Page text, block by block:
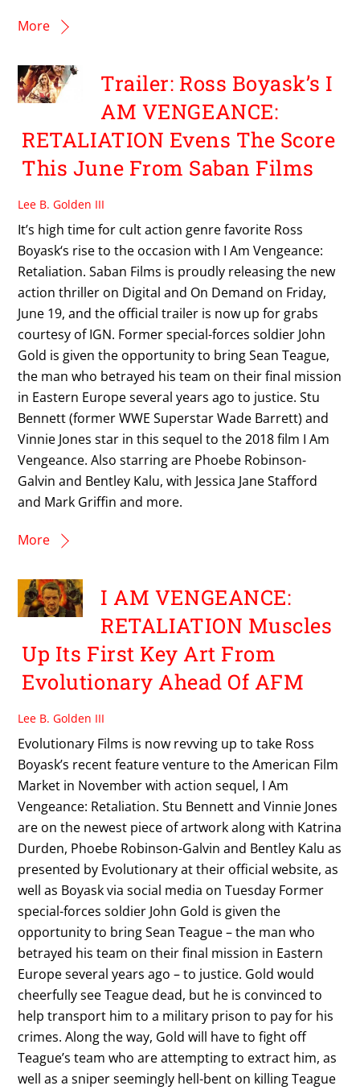
More
Trailer: Ross Boyask’s I
AM VENGEANCE:
RETALIATION Evens The Score
This June From Saban Films
Lee B. Golden III
It’s high time for cult action genre favorite Ross
Boyask‘s rise to the occasion with I Am Vengeance:
Retaliation. Saban Films is proudly releasing the new
action thriller on Digital and On Demand on Friday,
June 19, and the official trailer is now up for grabs
courtesy of IGN. Former special-forces soldier John
Gold is given the opportunity to bring Sean Teague,
the man who betrayed his team on their final mission
in Eastern Europe several years ago to justice. Stu
Bennett (former WWE Superstar Wade Barrett) and
Vinnie Jones star in this sequel to the 2018 film I Am
Vengeance. Also starring are Phoebe Robinson-
Galvin and Bentley Kalu, with Jessica Jane Stafford
and Mark Griffin and more.
More
I AM VENGEANCE:
RETALIATION Muscles
Up Its First Key Art From
Evolutionary Ahead Of AFM
Lee B. Golden III
Evolutionary Films is now revving up to take Ross
Boyask’s recent feature venture to the American Film
Market in November with action sequel, I Am
Vengeance: Retaliation. Stu Bennett and Vinnie Jones
are on the newest piece of artwork along with Katrina
Durden, Phoebe Robinson-Galvin and Bentley Kalu as
presented by Evolutionary at their official website, as
well as Boyask via social media on Tuesday Former
special-forces soldier John Gold is given the
opportunity to bring Sean Teague – the man who
betrayed his team on their final mission in Eastern
Europe several years ago – to justice. Gold would
cheerfully see Teague dead, but he is convinced to
help transport him to a military prison to pay for his
crimes. Along the way, Gold will have to fight off
Teague’s team who are attempting to extract him, as
well as a sniper seemingly hell-bent on killing Teague